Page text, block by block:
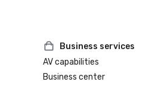
Business services
AV capabilities
Business center